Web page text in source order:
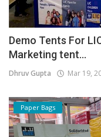
Demo Tents For
Marketing tent...
Dhruv Gupta Mar 19,
Paper Bags